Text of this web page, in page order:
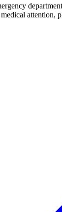
attention,